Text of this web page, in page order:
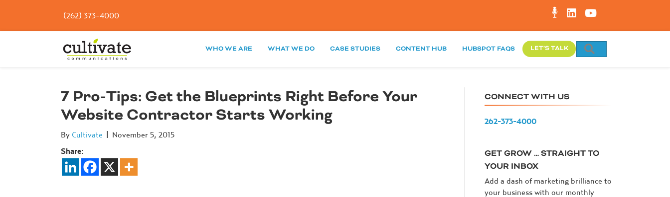
(262) 373-4000
WHO WE ARE WHAT WE DO CASE STUDIES CONTENT HUB HUBSPOT FAQS LET’S TALK
7 Pro-Tips: Get the Blueprints Right Before Your
Website Contractor Starts Working
By Cultivate
November 5, 2015
Share:
CONNECT WITH US
262-373-4000
GET GROW … STRAIGHT TO
YOUR INBOX
Add a dash of marketing brilliance to
your business with our monthly